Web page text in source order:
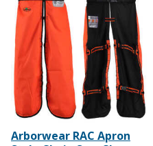
Arborwear RAC Apron